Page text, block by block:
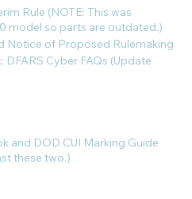
Rule (NOTE: This was
model so parts are outdated.)
Notice of Proposed Rulemaking
Cyber FAQs (Update
and DOD CUI Marking Guide
these two.)